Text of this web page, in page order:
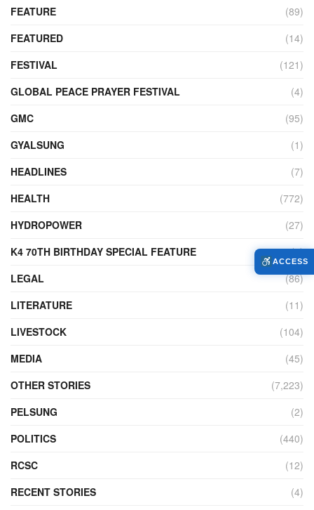
FEATURE
(89)
FEATURED
(14)
FESTIVAL
(121)
GLOBAL PEACE PRAYER FESTIVAL
(4)
GMC
(95)
GYALSUNG
(1)
HEADLINES
(7)
HEALTH
(772)
HYDROPOWER
(27)
K4 70TH BIRTHDAY SPECIAL FEATURE
(2)
LEGAL
(86)
LITERATURE
(11)
LIVESTOCK
(104)
MEDIA
(45)
OTHER STORIES
(7,223)
PELSUNG
(2)
POLITICS
(440)
RCSC
(12)
RECENT STORIES
(4)
ACCESS